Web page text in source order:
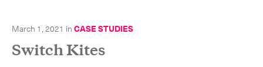
March 1, 2021 inCASE STUDIES
Switch Kites